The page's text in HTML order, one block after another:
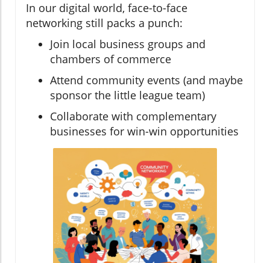
In our digital world, face-to-face
networking still packs a punch:
Join local business groups and
chambers of commerce
Attend community events (and maybe
sponsor the little league team)
Collaborate with complementary
businesses for win-win opportunities